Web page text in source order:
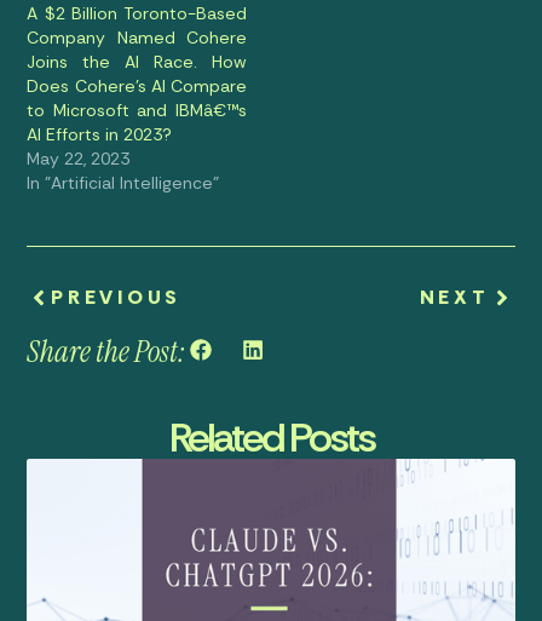
A $2 Billion Toronto-Based
Company Named Cohere
Joins the AI Race. How
Does Cohere’s AI Compare
to Microsoft and IBMâ€™s
AI Efforts in 2023?
May 22, 2023
In "Artificial Intelligence"
PREVIOUS NEXT
Share the Post:
Related Posts